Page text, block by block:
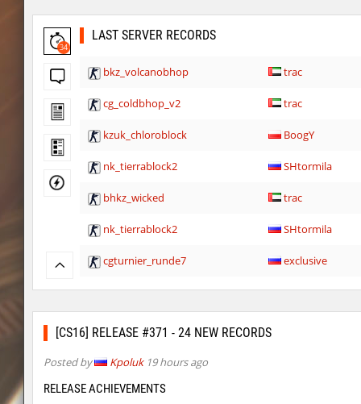
34
LAST SERVER RECORDS
bkz_volcanobhop trac
cg_coldbhop_v2 trac
kzuk_chloroblock BoogY
nk_tierrablock2 SHtormila
bhkz_wicked trac
nk_tierrablock2 SHtormila
cgturnier_runde7 exclusive
cgturnier_runde7 shigaraki
bkz_snowcliff
six_bhop
[CS16] RELEASE #371 - 24 NEW RECORDS
Posted by Kpoluk19 hours ago
RELEASE ACHIEVEMENTS